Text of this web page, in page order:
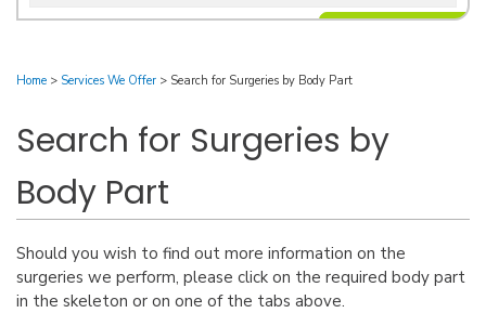
Home > Services We Offer > Search for Surgeries by Body Part
Search for Surgeries by
Body Part
Should you wish to find out more information on the
surgeries we perform, please click on the required body part
in the skeleton or on one of the tabs above.